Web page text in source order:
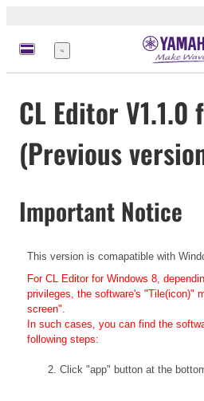
Меню
CL Editor V1.1.0
(Previous
Important Notice
This version is comapatible with
For CL Editor for Windows 8,
privileges, the software's "Tile(icon)"
screen".
In such cases, you can find the
following steps:
2. Click "app" button at the